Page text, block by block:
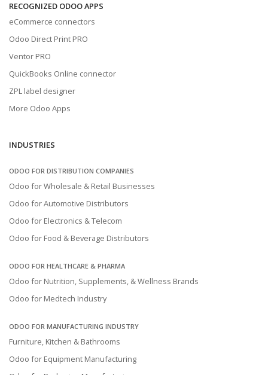
RECOGNIZED ODOO APPS
eCommerce connectors
Odoo Direct Print PRO
Ventor PRO
QuickBooks Online connector
ZPL label designer
More Odoo Apps
INDUSTRIES
ODOO FOR DISTRIBUTION COMPANIES
Odoo for Wholesale & Retail Businesses
Odoo for Automotive Distributors
Odoo for Electronics & Telecom
Odoo for Food & Beverage Distributors
ODOO FOR HEALTHCARE & PHARMA
Odoo for Nutrition, Supplements, & Wellness Brands
Odoo for Medtech Industry
ODOO FOR MANUFACTURING INDUSTRY
Furniture, Kitchen & Bathrooms
Odoo for Equipment Manufacturing